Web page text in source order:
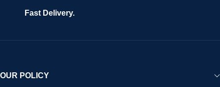
Fast Delivery.
OUR POLICY